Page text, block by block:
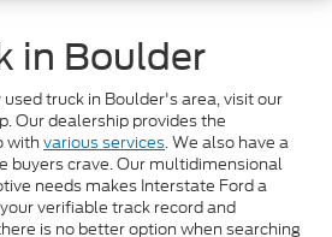
in Boulder
truck in Boulder's area, visit our
Our dealership provides the
with various services. We also have a
buyers crave. Our multidimensional
needs makes Interstate Ford a
verifiable track record and
is no better option when searching